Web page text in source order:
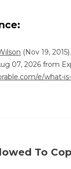
(Nov 19,
07, 2026 from
e/what-
To